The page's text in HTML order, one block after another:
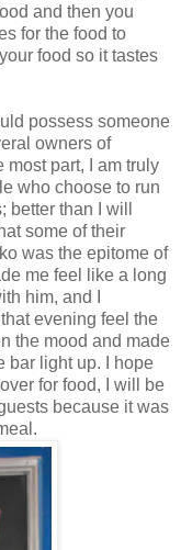
and then you
for the food to
food so it tastes
possess someone
owners of
most part, I am truly
who choose to run
than I will
some of their
was the epitome of
me feel like a long
him, and I
evening feel the
the mood and made
bar light up. I hope
for food, I will be
because it was